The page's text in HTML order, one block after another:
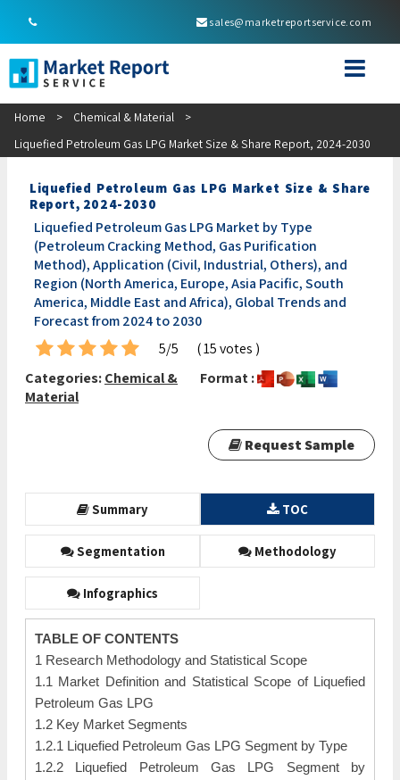
sales@marketreportservice.com
Home > Chemical & Material
>
Liquefied Petroleum Gas LPG Market Size & Share Report, 2024-2030
Liquefied Petroleum Gas LPG Market Size & Share
Report, 2024-2030
Liquefied Petroleum Gas LPG Market by Type
(Petroleum Cracking Method, Gas Purification
Method), Application (Civil, Industrial, Others), and
Region (North America, Europe, Asia Pacific, South
America, Middle East and Africa), Global Trends and
Forecast from 2024 to 2030
5/5
( 15 votes )
Categories:Chemical &
Material
Format :
Request Sample
Summary TOC
Segmentation Methodology
Infographics
TABLE OF CONTENTS
1 Research Methodology and Statistical Scope
1.1 Market Definition and Statistical Scope of Liquefied
Petroleum Gas LPG
1.2 Key Market Segments
1.2.1 Liquefied Petroleum Gas LPG Segment by Type
1.2.2 Liquefied Petroleum Gas LPG Segment by